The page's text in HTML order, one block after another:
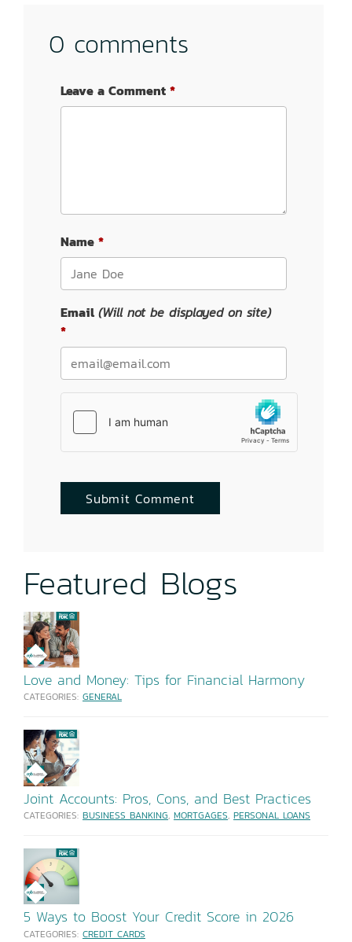
0 comments
Leave a Comment
Name
Email (Will not be displayed on site)
Featured Blogs
Love and Money: Tips for Financial Harmony
CATEGORIES: GENERAL
Joint Accounts: Pros, Cons, and Best Practices
CATEGORIES: BUSINESS BANKING, MORTGAGES, PERSONAL LOANS
5 Ways to Boost Your Credit Score in 2026
CATEGORIES: CREDIT CARDS